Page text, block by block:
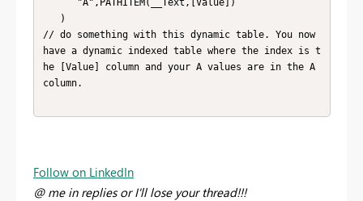
// do something with this dynamic table. You now
have a dynamic indexed table where the index is t
he [Value] column and your A values are in the A
column.
Follow on LinkedIn
@ me in replies or I'll lose your thread!!!